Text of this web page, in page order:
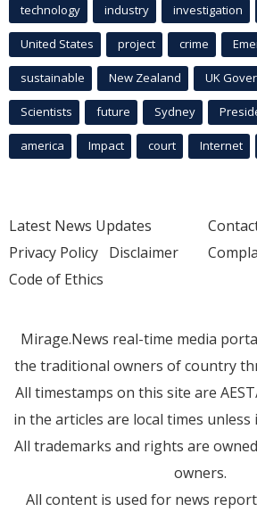
technology industry investigation
United States project crime
sustainable New Zealand UK
Scientists future Sydney
america Impact court Internet
Latest News Updates
Privacy Policy Disclaimer
Code of Ethics
Mirage.News real-time media
the traditional owners of country
All timestamps on this site are
in the articles are local times unless
All trademarks and rights are
owners.
All content is used for news